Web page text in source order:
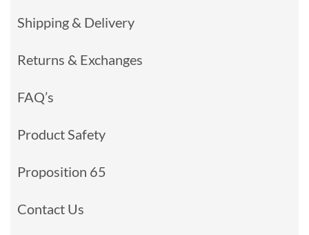
Shipping & Delivery
Returns & Exchanges
FAQ’s
Product Safety
Proposition 65
Contact Us